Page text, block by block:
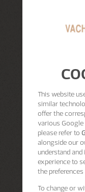
This website
similar
offer the
various
please refer to
alongside our
understand
experience to
the
To change or